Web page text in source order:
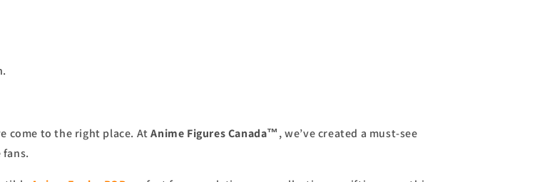
come to the right place. AtAnime Figures Canada™, we’ve created a must-see